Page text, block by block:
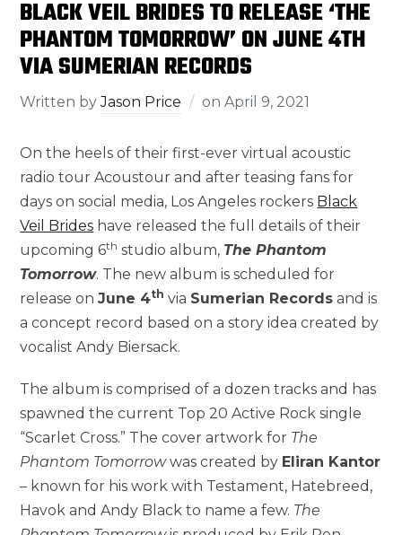
BLACK VEIL BRIDES TO RELEASE ‘THE
PHANTOM TOMORROW’ ON JUNE 4TH
VIA SUMERIAN RECORDS
Written byJason Price onApril 9, 2021
On the heels of their first-ever virtual acoustic
radio tour Acoustour and after teasing fans for
days on social media, Los Angeles rockers Black
Veil Brides have released the full details of their
upcoming 6th studio album, The Phantom
Tomorrow. The new album is scheduled for
release onJune 4th via Sumerian Records and is
a concept record based on a story idea created by
vocalist Andy Biersack.
The album is comprised of a dozen tracks and has
spawned the current Top 20 Active Rock single
“Scarlet Cross.” The cover artwork for The
Phantom Tomorrowwas created by Eliran Kantor
– known for his work with Testament, Hatebreed,
Havok and Andy Black to name a few. The